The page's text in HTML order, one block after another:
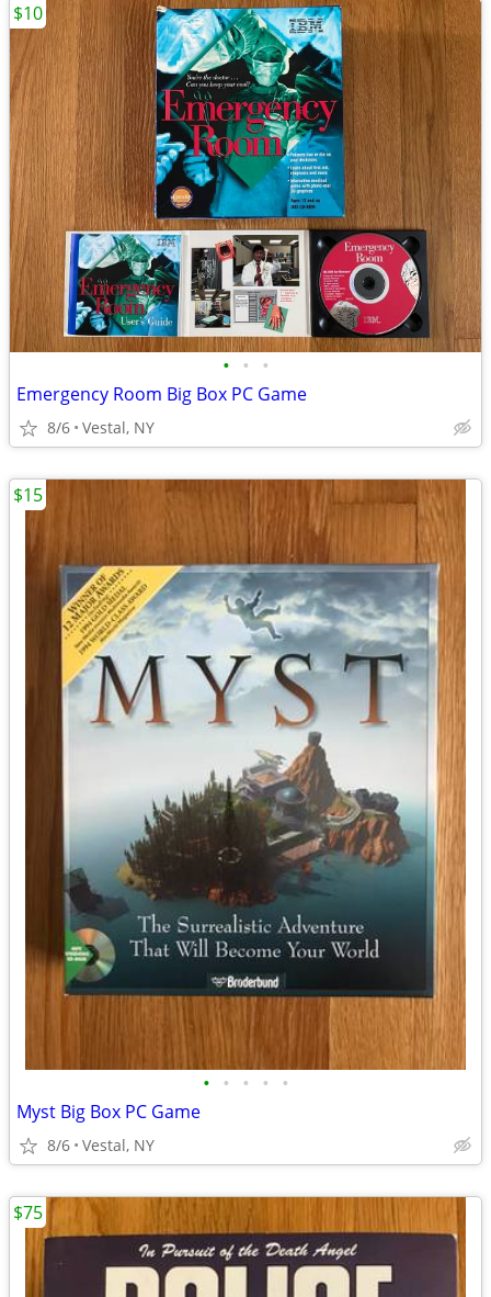
• • •
Emergency Room Big Box PC Game
8/6 Vestal, NY
$10
• • • • •
Myst Big Box PC Game
8/6 Vestal, NY
$15
$75